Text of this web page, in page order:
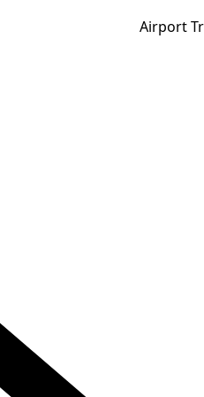
Airport